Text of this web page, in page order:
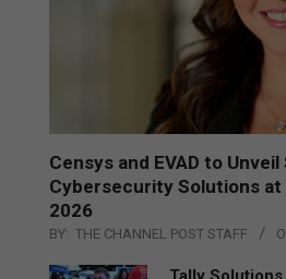
Censys and EVAD to Unveil
Cybersecurity Solutions at
2026
BY: THE CHANNEL POST STAFF